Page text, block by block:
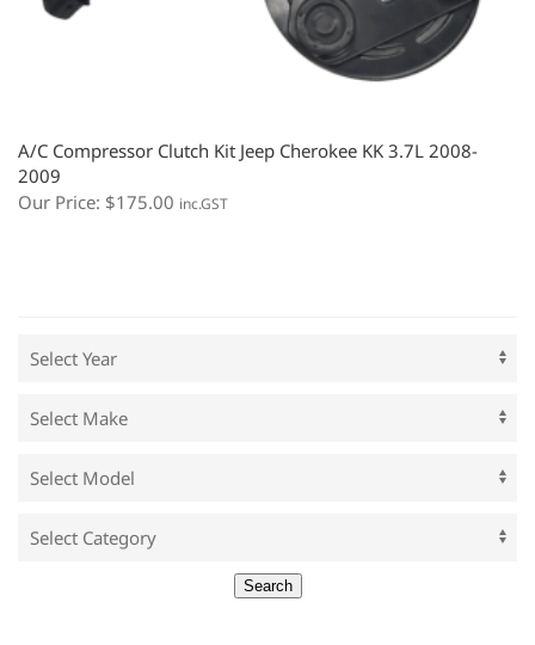
A/C Compressor Clutch Kit Jeep Cherokee KK 3.7L 2008-
2009
Our Price: $175.00 inc.GST